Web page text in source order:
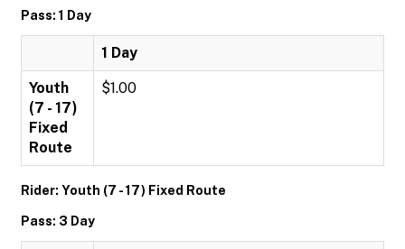
Pass: 1 Day
1 Day
Youth
(7 - 17)
Fixed
Route
$1.00
Rider: Youth (7 - 17) Fixed Route
Pass: 3 Day